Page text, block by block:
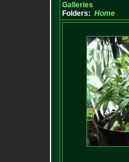
Galleries
Folders: Home